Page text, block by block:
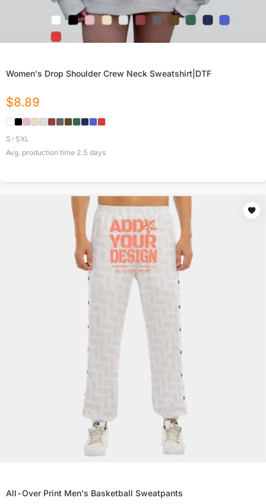
Women's Drop Shoulder Crew Neck Sweatshirt|DTF
$8.89
S-5XL
Avg. production time 2.5 days
All-Over Print Men's Basketball Sweatpants